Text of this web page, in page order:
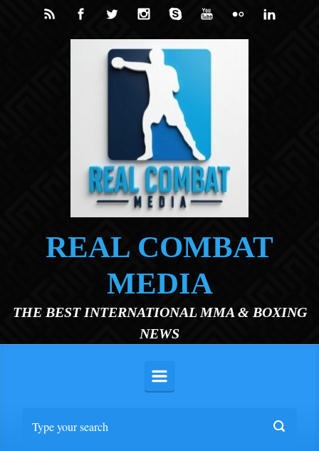
Skip to main content
REAL COMBAT
MEDIA
THE BEST INTERNATIONAL MMA & BOXING
NEWS